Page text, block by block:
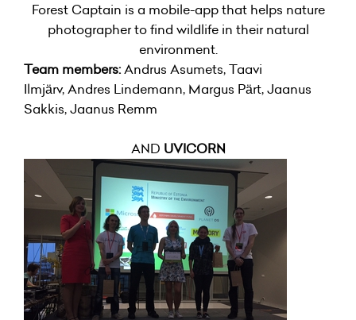
Forest Captain is a mobile-app that helps nature
photographer to find wildlife in their natural
environment.
Team members:Andrus Asumets, Taavi
Ilmjärv, Andres Lindemann, Margus Pärt, Jaanus
Sakkis, Jaanus Remm
AND UVICORN